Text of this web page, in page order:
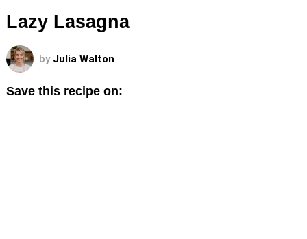
Lazy Lasagna
by Julia Walton
Save this recipe on: